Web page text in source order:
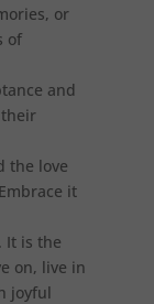
or
of
and
their
the love
it
It is the
on, live in
joyful